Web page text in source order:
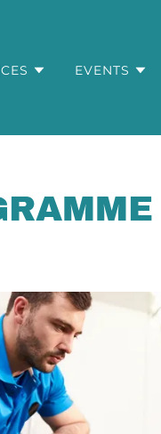
EVENTS